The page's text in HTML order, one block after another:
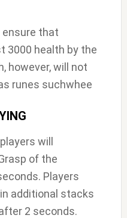
ensure that
3000 health by the
however, will not
runes suchwhee
will
of the
Players
additional stacks
2 seconds.